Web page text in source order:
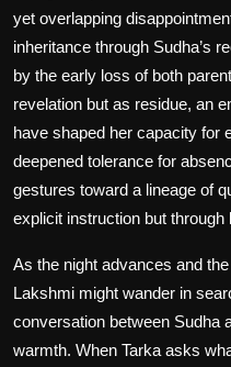
yet overlapping
inheritance through Sudha’s
by the early loss of both
revelation but as residue, an
have shaped her capacity for
deepened tolerance for
gestures toward a lineage of
explicit instruction but through
As the night advances and
Lakshmi might wander in
conversation between Sudha
warmth. When Tarka asks